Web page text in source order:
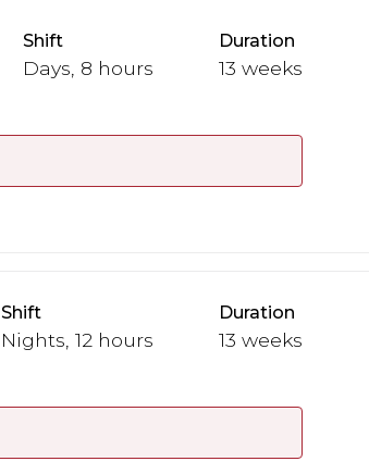
Shift
Days, 8 hours
Duration
13 weeks
Shift
Nights, 12 hours
Duration
13 weeks